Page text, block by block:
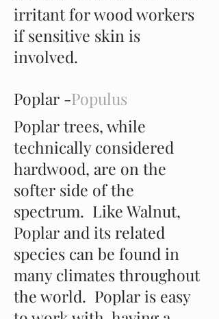
irritant for wood workers
if sensitive skin is
involved.
Poplar -Populus
Poplar trees, while
technically considered
hardwood, are on the
softer side of the
spectrum. Like Walnut,
Poplar and its related
species can be found in
many climates throughout
the world. Poplar is easy